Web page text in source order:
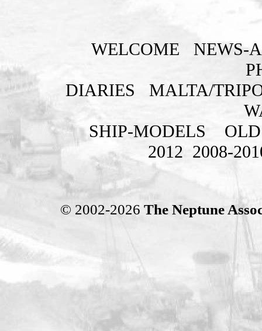
WELCOME
NEWS-
DIARIES
MALTA/
SHIP-MODELS
2012 2008-
© 2002-2026 The Neptune